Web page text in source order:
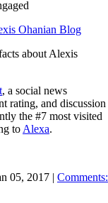
Ohanian Blog
about Alexis
, a social news
rating, and discussion
the #7 most visited
to Alexa.
05, 2017 | Comments: